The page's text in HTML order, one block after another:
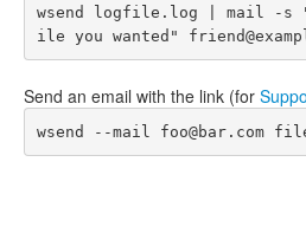
wsend logfile.log | mail -s
ile you wanted"
Send an email with the link (for
wsend --mail foo@bar.com